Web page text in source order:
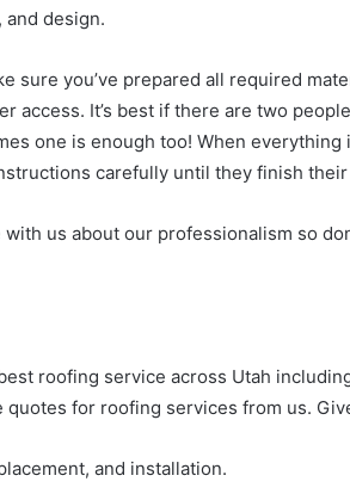
design.
sure you’ve prepared all required
access. It’s best if there are two
one is enough too! When
carefully until they finish
us about our professionalism so
roofing service across Utah
quotes for roofing services from us.
and installation.